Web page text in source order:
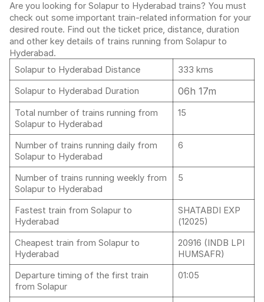
Are you looking for Solapur to Hyderabad trains? You must
check out some important train-related information for your
desired route. Find out the ticket price, distance, duration
and other key details of trains running from Solapur to
Hyderabad.
Solapur to Hyderabad Distance
333 kms
Solapur to Hyderabad Duration
06h 17m
Total number of trains running from
Solapur to Hyderabad
15
Number of trains running daily from
Solapur to Hyderabad
6
Number of trains running weekly from
Solapur to Hyderabad
5
Fastest train from Solapur to
Hyderabad
SHATABDI EXP
(12025)
Cheapest train from Solapur to
Hyderabad
20916 (INDB LPI
HUMSAFR)
Departure timing of the first train
from Solapur
01:05